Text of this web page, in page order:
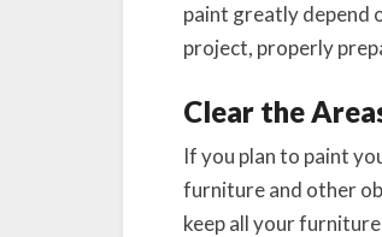
paint greatly depend
project, properly
Clear the
If you plan to paint
furniture and other
keep all your